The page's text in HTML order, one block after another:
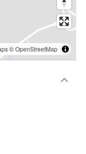
©OpenStreetMap